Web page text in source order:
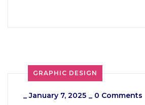
GRAPHIC DESIGN
_January 7, 2025 _ 0 Comments